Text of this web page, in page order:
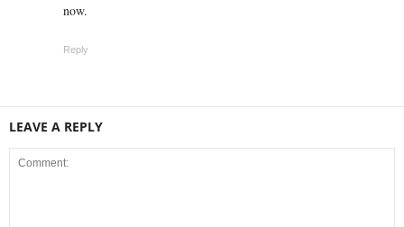
now.
Reply
LEAVE A REPLY